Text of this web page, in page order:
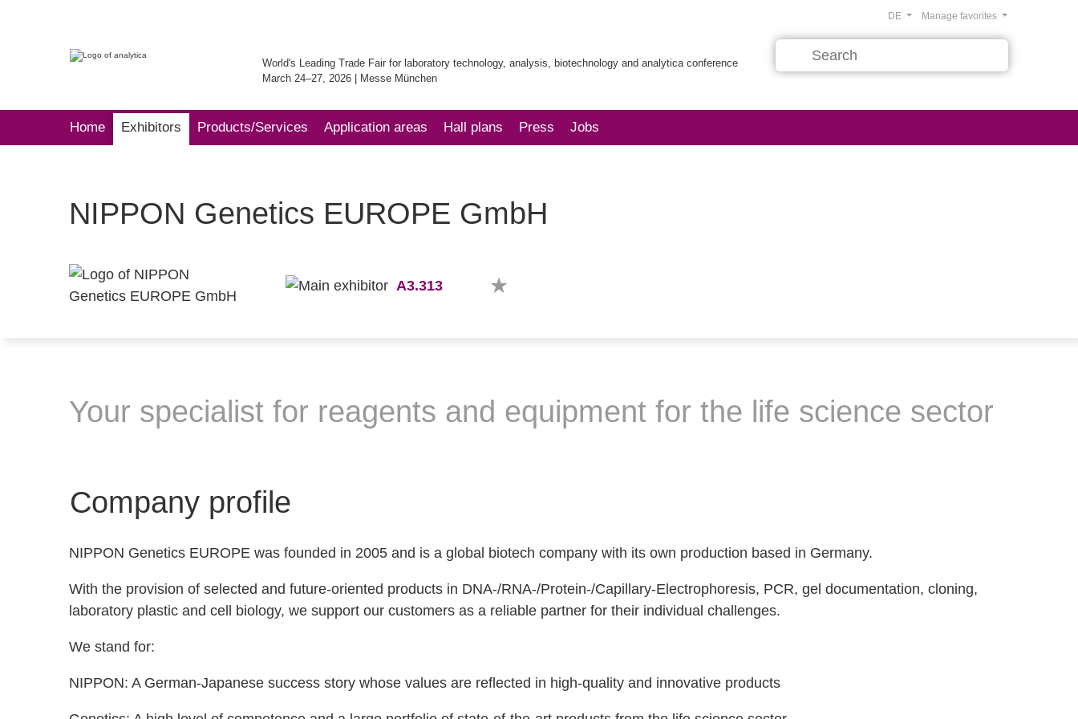
World's Leading Trade Fair for laboratory technology, analysis, biotechnology and analytica conference
March 24–27, 2026 | Messe München
Manage favorites
DE
Home Exhibitors Products/Services Application areas Hall plans Press Jobs
NIPPON Genetics EUROPE GmbH
A3.313
Your specialist for reagents and equipment for the life science sector
Company profile
NIPPON Genetics EUROPE was founded in 2005 and is a global biotech company with its own production based in Germany.
With the provision of selected and future-oriented products in DNA-/RNA-/Protein-/Capillary-Electrophoresis, PCR, gel documentation, cloning,
laboratory plastic and cell biology, we support our customers as a reliable partner for their individual challenges.
We stand for:
NIPPON: A German-Japanese success story whose values ​​are reflected in high-quality and innovative products